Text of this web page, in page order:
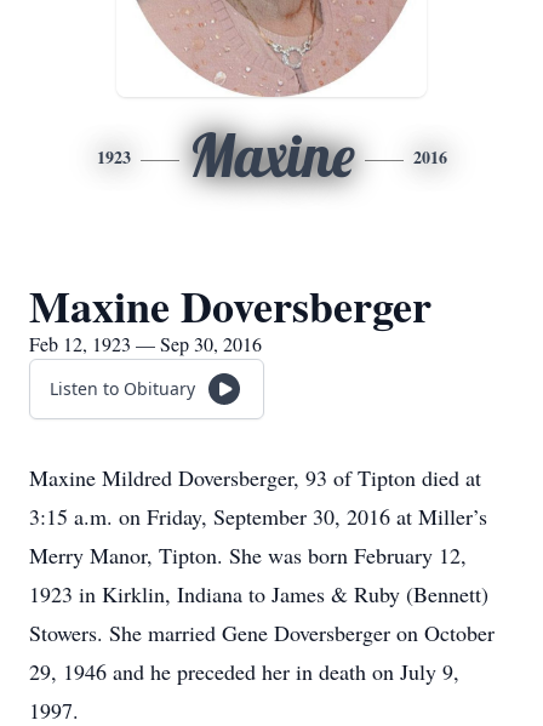
1923 Maxine 2016
Maxine Doversberger
Feb 12, 1923 — Sep 30, 2016
Listen to Obituary
Maxine Mildred Doversberger, 93 of Tipton died at
3:15 a.m. on Friday, September 30, 2016 at Miller’s
Merry Manor, Tipton. She was born February 12,
1923 in Kirklin, Indiana to James & Ruby (Bennett)
Stowers. She married Gene Doversberger on October
29, 1946 and he preceded her in death on July 9,
1997.